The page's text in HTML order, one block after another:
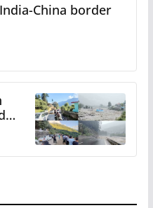
China border